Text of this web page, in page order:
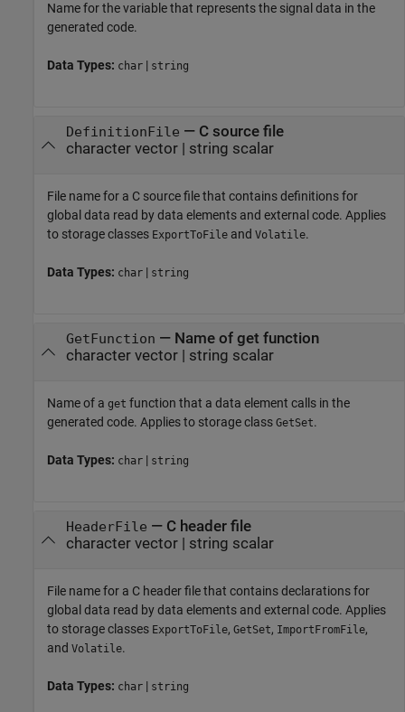
Name for the variable that represents the signal data in the
generated code.
Data Types: char | string
DefinitionFile — C source file
character vector| string scalar
File name for a C source file that contains definitions for
global data read by data elements and external code. Applies
to storage classes ExportToFile and Volatile.
Data Types: char | string
GetFunction — Name of get function
character vector| string scalar
Name of a get function that a data element calls in the
generated code. Applies to storage class GetSet.
Data Types: char | string
HeaderFile — C header file
character vector| string scalar
File name for a C header file that contains declarations for
global data read by data elements and external code. Applies
to storage classes ExportToFile, GetSet, ImportFromFile,
and Volatile.
Data Types: char | string